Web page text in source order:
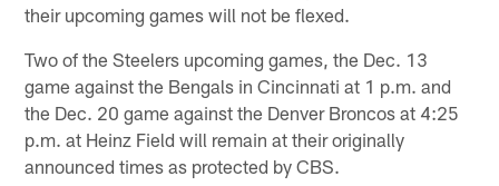
their upcoming games will not be flexed.
Two of the Steelers upcoming games, the Dec. 13
game against the Bengals in Cincinnati at 1 p.m. and
the Dec. 20 game against the Denver Broncos at 4:25
p.m. at Heinz Field will remain at their originally
announced times as protected by CBS.